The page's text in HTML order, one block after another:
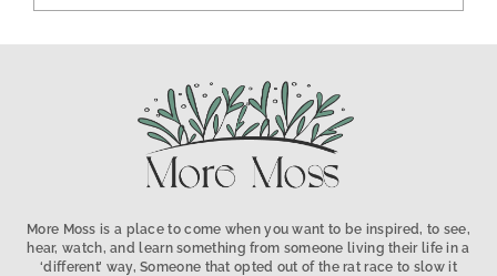
More Moss is a place to come when you want to be inspired, to see,
hear, watch, and learn something from someone living their life in a
‘different’ way, Someone that opted out of the rat race to slow it